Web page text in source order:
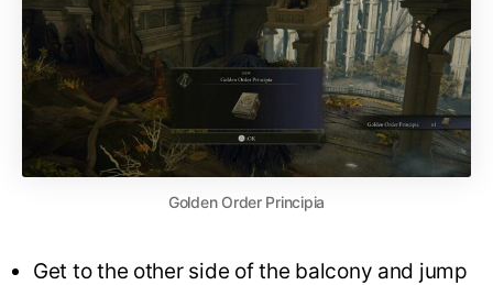
Golden Order Principia
Get to the other side of the balcony and jump